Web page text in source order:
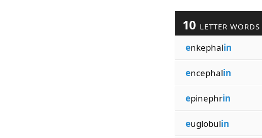
10 LETTER WORDS
enkephalin
encephalin
epinephrin
euglobulin